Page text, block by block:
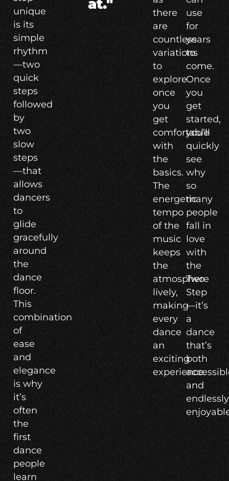
unique
is its
simple
rhythm
—two
quick
steps
followed
by
two
slow
steps
—that
allows
dancers
to
glide
gracefully
around
the
dance
floor.
This
combination
of
ease
and
elegance
is why
it’s
often
the
first
dance
people
learn
at."
there
are
countless
variations
to
explore
once
you
get
comfortable
with
the
basics.
The
energetic
tempo
of the
music
keeps
the
atmosphere
lively,
making
every
dance
an
exciting
experience.
use
for
years
to
come.
Once
you
get
started,
you’ll
quickly
see
why
so
many
people
fall in
love
with
the
Two
Step
—it’s
a
dance
that’s
both
and
endlessly